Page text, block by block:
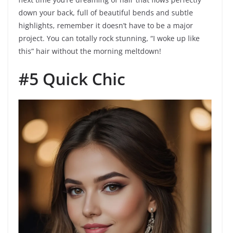
down your back, full of beautiful bends and subtle
highlights, remember it doesn’t have to be a major
project. You can totally rock stunning, “I woke up like
this” hair without the morning meltdown!
#5 Quick Chic